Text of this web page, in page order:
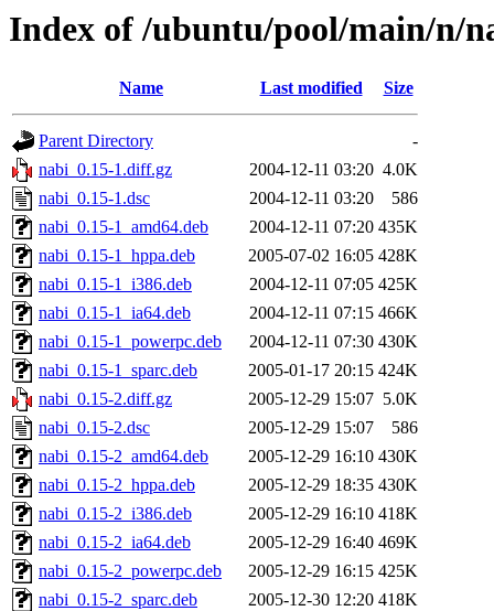
Index of /ubuntu/pool/main/n/
Name Last modified Size
Parent Directory
-
nabi_0.15-1.diff.gz
2004-12-11 03:20 4.0K
nabi_0.15-1.dsc
2004-12-11 03:20
586
nabi_0.15-1_amd64.deb
2004-12-11 07:20 435K
nabi_0.15-1_hppa.deb
2005-07-02 16:05 428K
nabi_0.15-1_i386.deb
2004-12-11 07:05 425K
nabi_0.15-1_ia64.deb
2004-12-11 07:15 466K
nabi_0.15-1_powerpc.deb
2004-12-11 07:30 430K
nabi_0.15-1_sparc.deb
2005-01-17 20:15 424K
nabi_0.15-2.diff.gz
2005-12-29 15:07 5.0K
nabi_0.15-2.dsc
2005-12-29 15:07
586
nabi_0.15-2_amd64.deb
2005-12-29 16:10 430K
nabi_0.15-2_hppa.deb
2005-12-29 18:35 430K
nabi_0.15-2_i386.deb
2005-12-29 16:10 418K
nabi_0.15-2_ia64.deb
2005-12-29 16:40 469K
nabi_0.15-2_powerpc.deb
2005-12-29 16:15 425K
nabi_0.15-2_sparc.deb
2005-12-30 12:20 418K